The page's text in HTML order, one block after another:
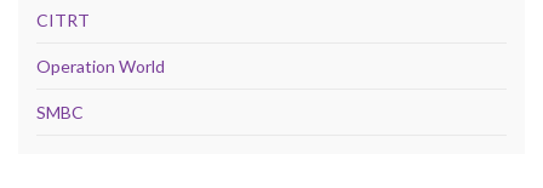
CITRT
Operation World
SMBC